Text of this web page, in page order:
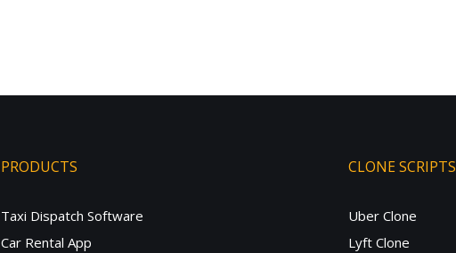
PRODUCTS
Taxi Dispatch Software
Car Rental App
CLONE SCRIPTS
Uber Clone
Lyft Clone